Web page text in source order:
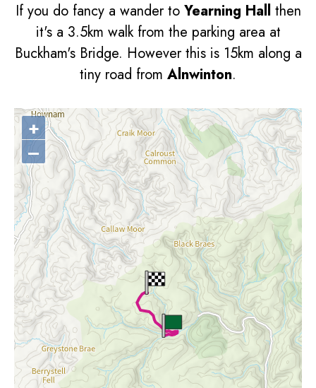
If you do fancy a wander to Yearning Hall then
it's a 3.5km walk from the parking area at
Buckham's Bridge. However this is 15km along a
tiny road from Alnwinton.
+
–